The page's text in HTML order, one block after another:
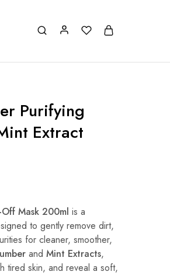
Purifying
Extract
Mask 200ml is a
to gently remove dirt,
for cleaner, smoother,
and Mint Extracts,
tired skin, and reveal a soft,